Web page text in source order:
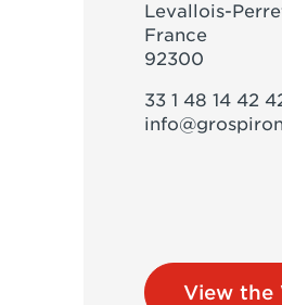
Levallois-
France
92300
33 1 48 14 42
View the